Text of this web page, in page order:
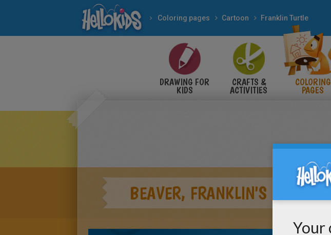
Coloring pages Cartoon Franklin Turtle
DRAWING FOR
KIDS
CRAFTS &
ACTIVITIES
COLORING
PAGES
BEAVER, FRANKLIN'S FRIEND